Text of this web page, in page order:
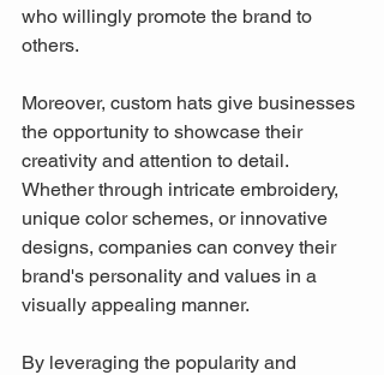
who willingly promote the brand to
others.
Moreover, custom hats give businesses
the opportunity to showcase their
creativity and attention to detail.
Whether through intricate embroidery,
unique color schemes, or innovative
designs, companies can convey their
brand's personality and values in a
visually appealing manner.
By leveraging the popularity and